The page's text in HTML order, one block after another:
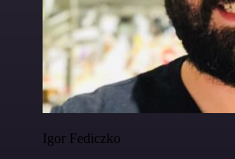
Igor Fediczko